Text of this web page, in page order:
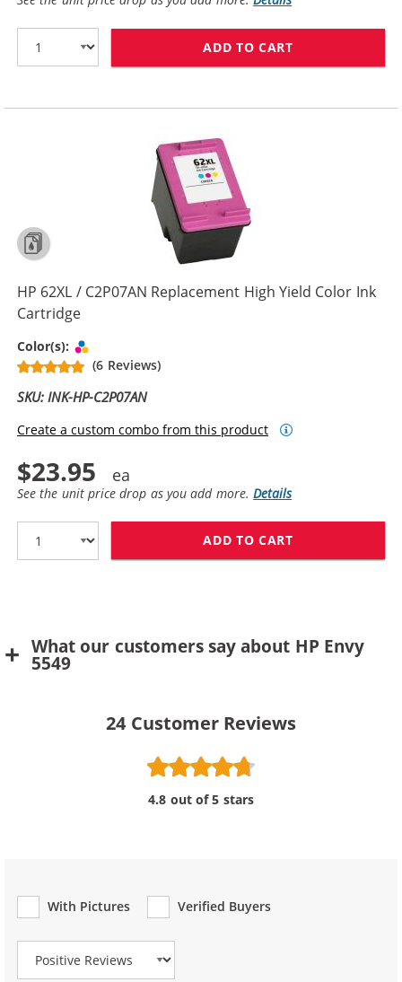
ADD TO CART
HP 62XL / C2P07AN Replacement High Yield Color Ink
Cartridge
Color(s):
(6 Reviews)
SKU: INK-HP-C2P07AN
Create a custom combo from this product
$23.95
See the unit price drop as you add more.Details
ADD TO CART
What our customers say about HP Envy
5549
24 Customer Reviews
4.8 out of 5 stars
With Pictures
Verified Buyers
Review Type